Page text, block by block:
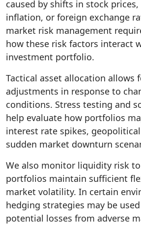
caused by shifts in stock
inflation, or foreign exchange
market risk management
how these risk factors interact
investment portfolio.
Tactical asset allocation allows
adjustments in response to
conditions. Stress testing and
help evaluate how portfolios
interest rate spikes,
sudden market downturn
We also monitor liquidity risk
portfolios maintain sufficient
market volatility. In certain
hedging strategies may be
potential losses from adverse